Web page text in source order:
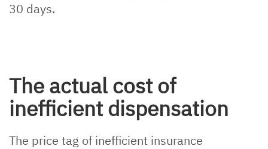
30 days.
The actual cost of
inefficient dispensation
The price tag of inefficient insurance